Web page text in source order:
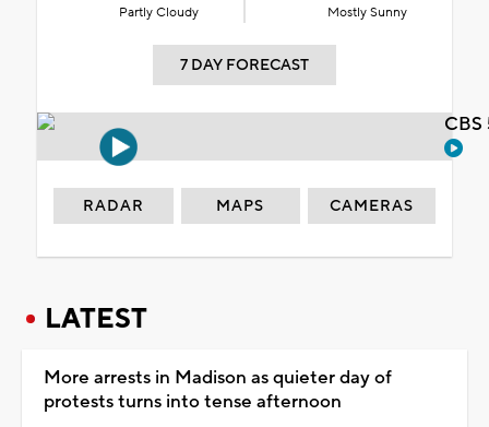
Partly Cloudy Mostly Sunny
7 DAY FORECAST
RADAR MAPS CAMERAS
LATEST
More arrests in Madison as quieter day of
protests turns into tense afternoon